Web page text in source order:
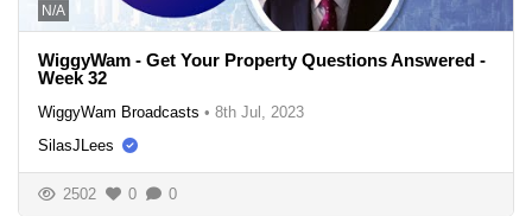
N/A
WiggyWam - Get Your Property Questions Answered -
Week 32
WiggyWam Broadcasts • 8th Jul, 2023
SilasJLees
2502 0 0